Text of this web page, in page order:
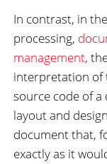
In contrast, in
processing,
management,
interpretation of
source code of
layout and
document that,
exactly as it